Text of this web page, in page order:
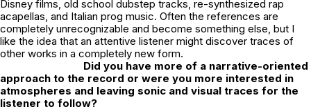
Disney films, old school dubstep tracks, re-synthesized rap
acapellas, and Italian prog music. Often the references are
completely unrecognizable and become something else, but I
like the idea that an attentive listener might discover traces of
other works in a completely new form.
Did you have more of a narrative-oriented
approach to the record or were you more interested in
atmospheres and leaving sonic and visual traces for the
listener to follow?